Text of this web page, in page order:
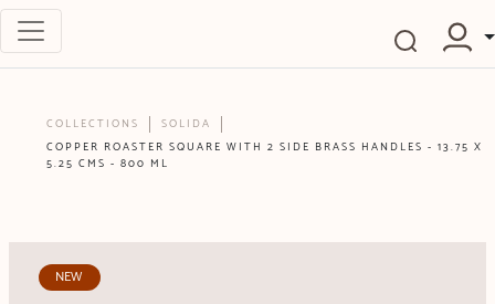
COLLECTIONS
SOLIDA
COPPER ROASTER SQUARE WITH 2 SIDE BRASS HANDLES - 13.75 X
5.25 CMS - 800 ML
NEW